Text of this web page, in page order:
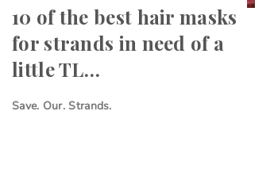
10 of the best hair masks
for strands in need of a
little TL…
Save. Our. Strands.